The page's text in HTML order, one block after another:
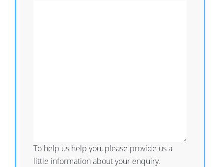
To help us help you, please provide us a
little information about your enquiry.